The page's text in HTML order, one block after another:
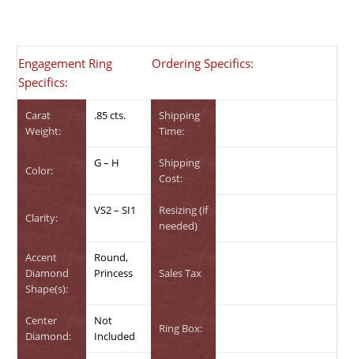
Engagement Ring
Specifics:
Ordering Specifics:
Carat
Weight:
.85 cts.
Shipping
Time:
Color:
G – H
Shipping
Cost:
Clarity:
VS2 – SI1
Resizing (if
needed)
Accent
Diamond
Shape(s):
Round,
Princess
Sales Tax
Center
Diamond:
Not
Included
Ring Box: